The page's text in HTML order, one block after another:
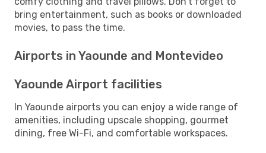
bring entertainment, such as books or downloaded
movies, to pass the time.
Airports in Yaounde and Montevideo
Yaounde Airport facilities
In Yaounde airports you can enjoy a wide range of
amenities, including upscale shopping, gourmet
dining, free Wi-Fi, and comfortable workspaces.